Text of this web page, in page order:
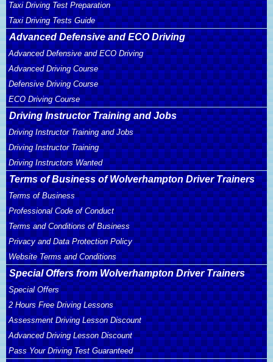
Taxi Driving Test Preparation
Taxi Driving Tests Guide
Advanced Defensive and ECO Driving
Advanced Defensive and ECO Driving
Advanced Driving Course
Defensive Driving Course
ECO Driving Course
Driving Instructor Training and Jobs
Driving Instructor Training and Jobs
Driving Instructor Training
Driving Instructors Wanted
Terms of Business of Wolverhampton Driver Trainers
Terms of Business
Professional Code of Conduct
Terms and Conditions of Business
Privacy and Data Protection Policy
Website Terms and Conditions
Special Offers from Wolverhampton Driver Trainers
Special Offers
2 Hours Free Driving Lessons
Assessment Driving Lesson Discount
Advanced Driving Lesson Discount
Pass Your Driving Test Guaranteed